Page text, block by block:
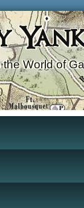
World of